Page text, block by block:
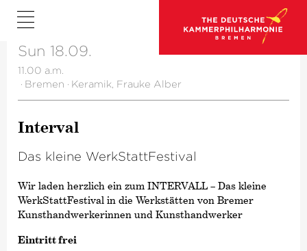
Sun 18.09.
11.00 a.m.
· Bremen · Keramik, Frauke Alber
Interval
Das kleine WerkStatt­Fes­tival
Wir laden herzlich ein zum INTERVALL – Das kleine
WerkStattFestival in die Werkstätten von Bremer
Kunsthandwerkerinnen und Kunsthandwerker
Eintritt frei